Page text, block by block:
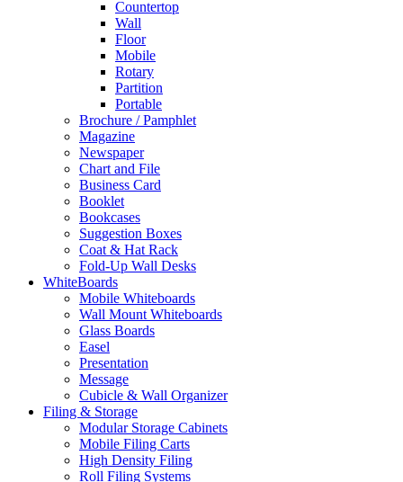
Countertop
Wall
Floor
Mobile
Rotary
Partition
Portable
Brochure / Pamphlet
Magazine
Newspaper
Chart and File
Business Card
Booklet
Bookcases
Suggestion Boxes
Coat & Hat Rack
Fold-Up Wall Desks
WhiteBoards
Mobile Whiteboards
Wall Mount Whiteboards
Glass Boards
Easel
Presentation
Message
Cubicle & Wall Organizer
Filing & Storage
Modular Storage Cabinets
Mobile Filing Carts
High Density Filing
Roll Filing Systems